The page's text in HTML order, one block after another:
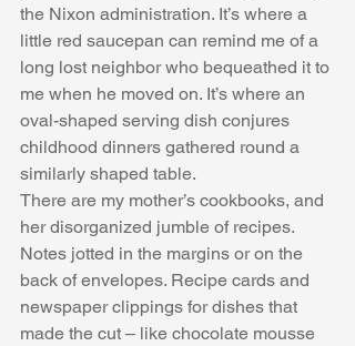
the Nixon administration. It’s where a
little red saucepan can remind me of a
long lost neighbor who bequeathed it to
me when he moved on. It’s where an
oval-shaped serving dish conjures
childhood dinners gathered round a
similarly shaped table.
There are my mother’s cookbooks, and
her disorganized jumble of recipes.
Notes jotted in the margins or on the
back of envelopes. Recipe cards and
newspaper clippings for dishes that
made the cut – like chocolate mousse